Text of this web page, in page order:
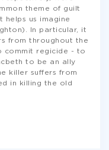
theme of guilt
us imagine
In particular, it
from throughout the
commit regicide - to
to be an ally
killer suffers from
in killing the old